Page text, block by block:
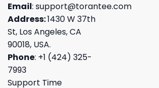
Email: support@torantee.com
Address:1430 W 37th
St, Los Angeles, CA
90018, USA.
Phone: +1 (424) 325-
7993
Support Time